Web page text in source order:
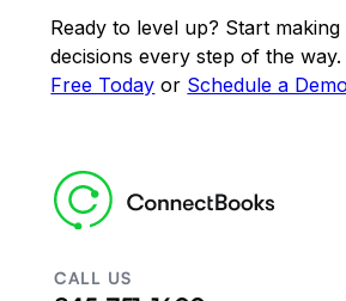
Ready to level up? Start
decisions every step of the way.
Free Today or Schedule a Demo
CALL US